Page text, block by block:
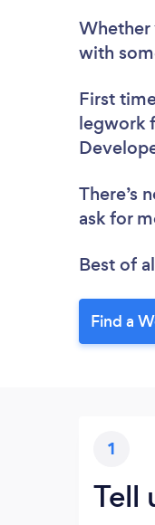
Whether
with
First
legwork
There’s
ask for
Best of
Find a
1
Tell